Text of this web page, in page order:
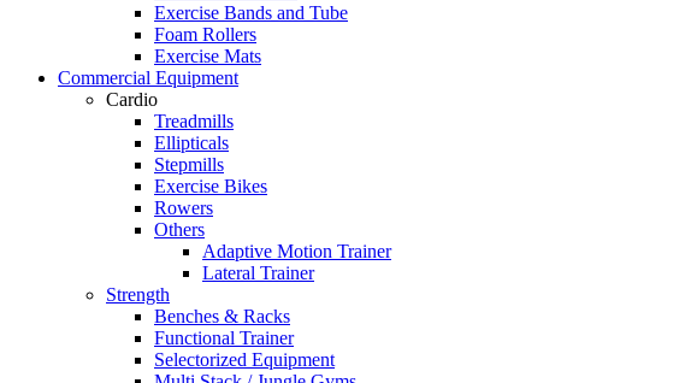
Exercise Bands and Tube
Foam Rollers
Exercise Mats
Commercial Equipment
Cardio
Treadmills
Ellipticals
Stepmills
Exercise Bikes
Rowers
Others
Adaptive Motion Trainer
Lateral Trainer
Strength
Benches & Racks
Functional Trainer
Selectorized Equipment